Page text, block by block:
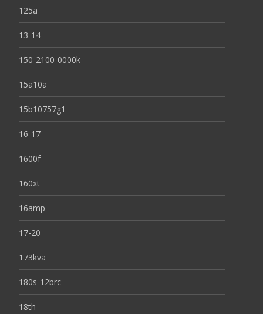
125a
13-14
150-2100-0000k
15a10a
15b10757g1
16-17
1600f
160xt
16amp
17-20
173kva
180s-12brc
18th